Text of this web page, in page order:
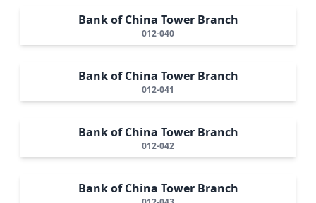
Bank of China Tower Branch
012-040
Bank of China Tower Branch
012-041
Bank of China Tower Branch
012-042
Bank of China Tower Branch